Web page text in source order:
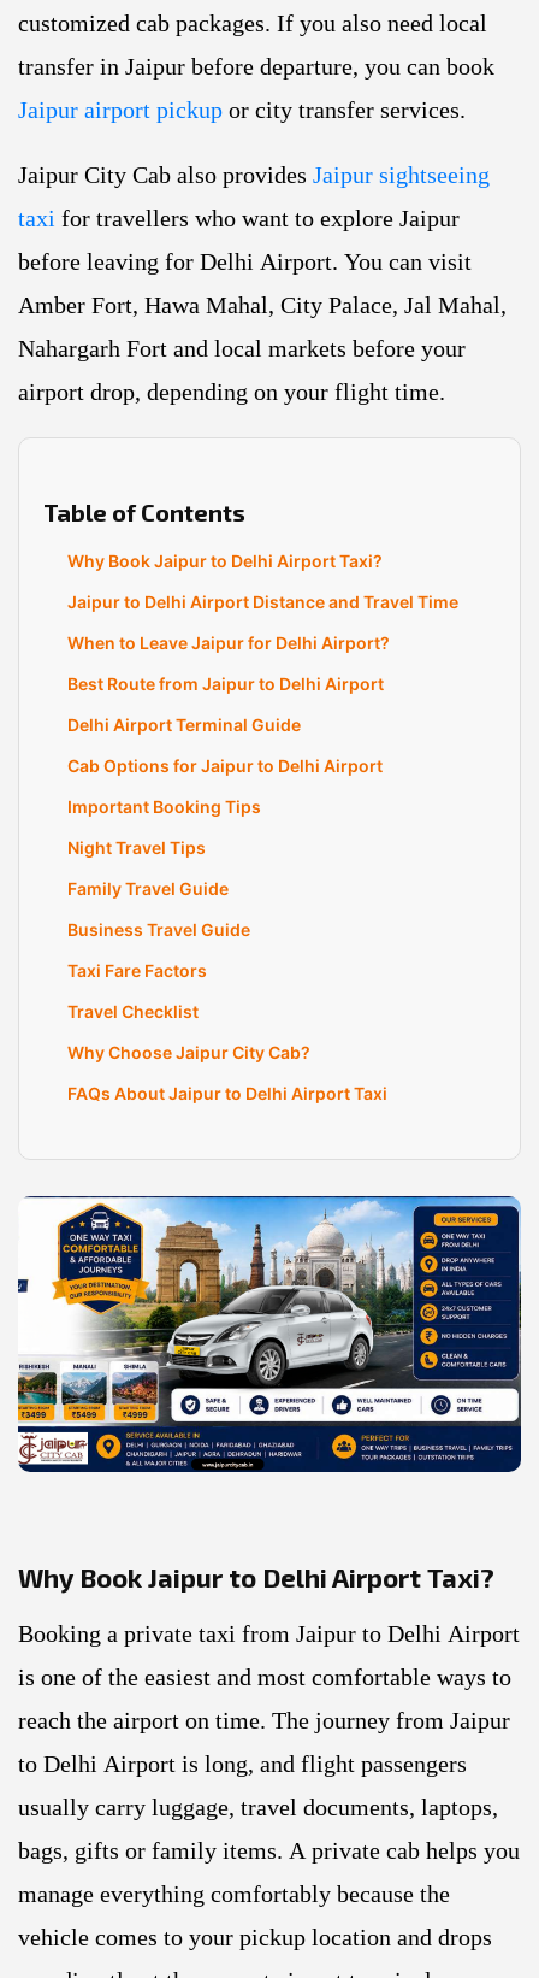
customized cab packages. If you also need local
transfer in Jaipur before departure, you can book
Jaipur airport pickup or city transfer services.
Jaipur City Cab also provides Jaipur sightseeing
taxi for travellers who want to explore Jaipur
before leaving for Delhi Airport. You can visit
Amber Fort, Hawa Mahal, City Palace, Jal Mahal,
Nahargarh Fort and local markets before your
airport drop, depending on your flight time.
Table of Contents
Why Book Jaipur to Delhi Airport Taxi?
Jaipur to Delhi Airport Distance and Travel Time
When to Leave Jaipur for Delhi Airport?
Best Route from Jaipur to Delhi Airport
Delhi Airport Terminal Guide
Cab Options for Jaipur to Delhi Airport
Important Booking Tips
Night Travel Tips
Family Travel Guide
Business Travel Guide
Taxi Fare Factors
Travel Checklist
Why Choose Jaipur City Cab?
FAQs About Jaipur to Delhi Airport Taxi
Why Book Jaipur to Delhi Airport Taxi?
Booking a private taxi from Jaipur to Delhi Airport
is one of the easiest and most comfortable ways to
reach the airport on time. The journey from Jaipur
to Delhi Airport is long, and flight passengers
usually carry luggage, travel documents, laptops,
bags, gifts or family items. A private cab helps you
manage everything comfortably because the
vehicle comes to your pickup location and drops